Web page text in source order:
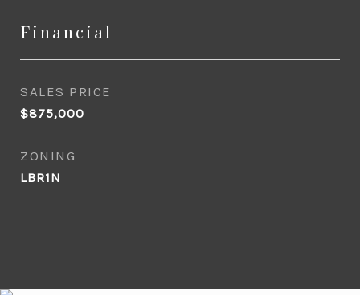
Financial
SALES PRICE
$875,000
ZONING
LBR1N